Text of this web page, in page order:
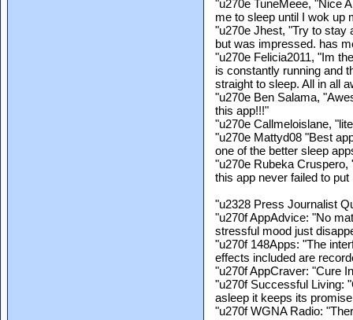
"u270e TuneMeee, "Nice
me to sleep until I wok up
"u270e Jhest, "Try to stay
but was impressed. has
"u270e Felicia2011, "Im
is constantly running and
straight to sleep. All in all
"u270e Ben Salama,
this app!!!"
"u270e Callmeloislane,
"u270e Mattyd08 "Best
one of the better sleep
"u270e Rubeka
this app never failed to
"u2328 Press Journalist
"u270f AppAdvice: "No
stressful mood just
"u270f 148Apps: "The
effects included are
"u270f AppCraver: "Cure
"u270f Successful Living:
asleep it keeps its
"u270f WGNA Radio: